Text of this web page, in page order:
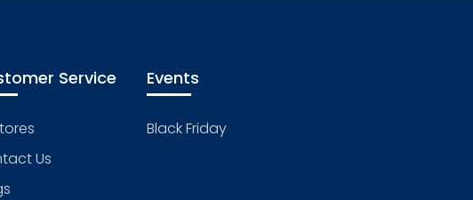
Service
Us
Events
Black Friday